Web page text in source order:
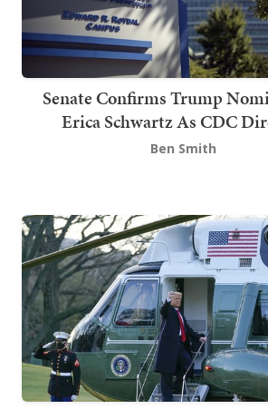
Senate Confirms Trump
Erica Schwartz As CDC
Ben Smith